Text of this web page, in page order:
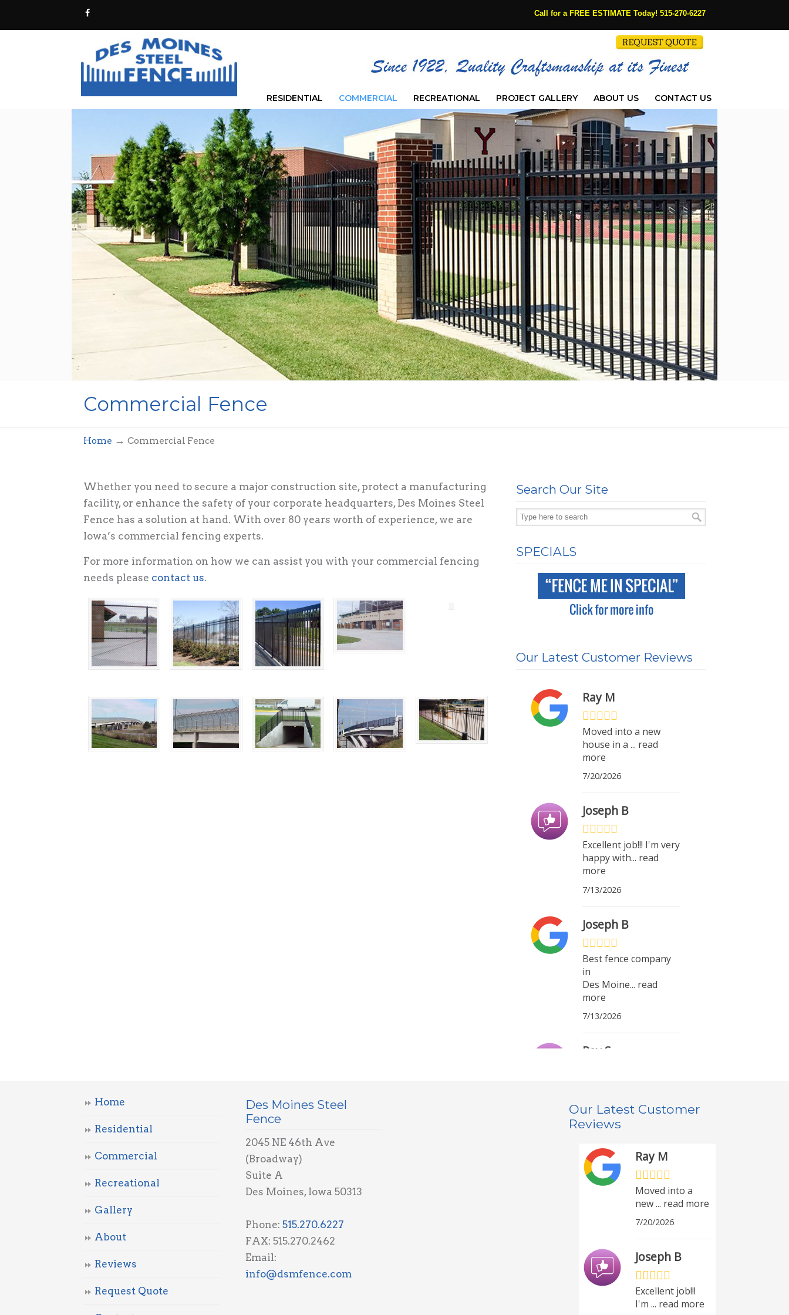
Call for a FREE ESTIMATE Today! 515-270-6227
RESIDENTIAL COMMERCIAL RECREATIONAL PROJECT GALLERY ABOUT US CONTACT US
Commercial Fence
Home → Commercial Fence
Whether you need to secure a major construction site, protect a manufacturing
facility, or enhance the safety of your corporate headquarters, Des Moines Steel
Fence has a solution at hand. With over 80 years worth of experience, we are
Iowa’s commercial fencing experts.
For more information on how we can assist you with your commercial fencing
needs please contact us.
Search Our Site
SPECIALS
Our Latest Customer Reviews
Home
Residential
Commercial
Recreational
Gallery
About
Reviews
Request Quote
Des Moines Steel
Fence
2045 NE 46th Ave
(Broadway)
Suite A
Des Moines, Iowa 50313
Phone: 515.270.6227
FAX: 515.270.2462
Email:
info@dsmfence.com
Our Latest Customer
Reviews